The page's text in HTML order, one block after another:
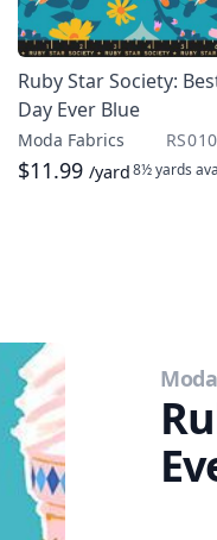
Ruby Star Society:
Day Ever Blue
Moda Fabrics
$11.99 /yard8½ yards